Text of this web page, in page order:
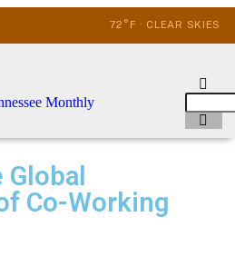
72°F · CLEAR SKIES
Co-Working